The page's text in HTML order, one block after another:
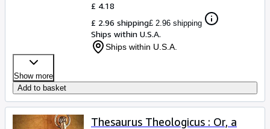
£ 4.18
£ 2.96 shipping£ 2.96 shipping
Ships within U.S.A.
Ships within U.S.A.
Show more
Add to basket
Thesaurus Theologicus : Or, a